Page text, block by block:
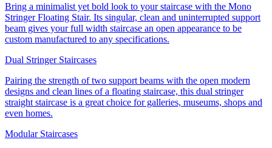
Bring a minimalist yet bold look to your staircase with the Mono
Stringer Floating Stair. Its singular, clean and uninterrupted support
beam gives your full width staircase an open appearance to be
custom manufactured to any specifications.
Dual Stringer Staircases
Pairing the strength of two support beams with the open modern
designs and clean lines of a floating staircase, this dual stringer
straight staircase is a great choice for galleries, museums, shops and
even homes.
Modular Staircases